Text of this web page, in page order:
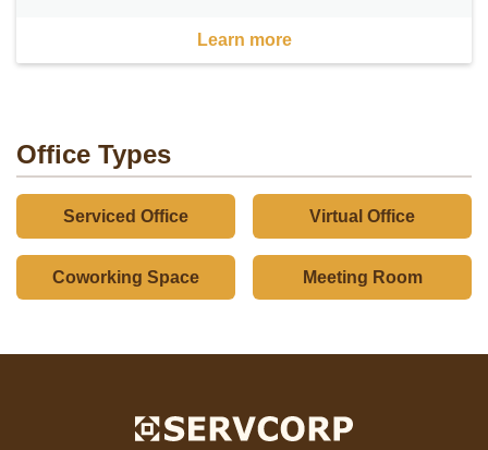
Learn more
Office Types
Serviced Office Virtual Office
Coworking Space Meeting Room